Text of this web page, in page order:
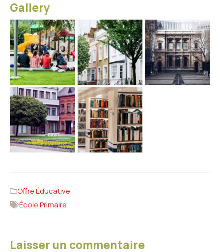
Gallery
Offre Éducative
École Primaire
Laisser un commentaire